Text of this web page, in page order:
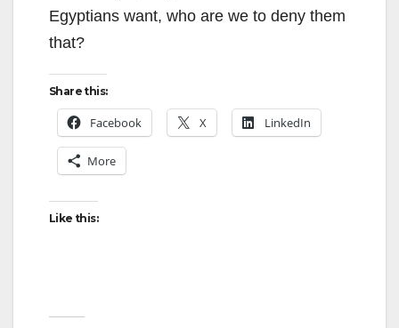
Egyptians want, who are we to deny them
that?
Share this:
Facebook X LinkedIn
More
Like this: